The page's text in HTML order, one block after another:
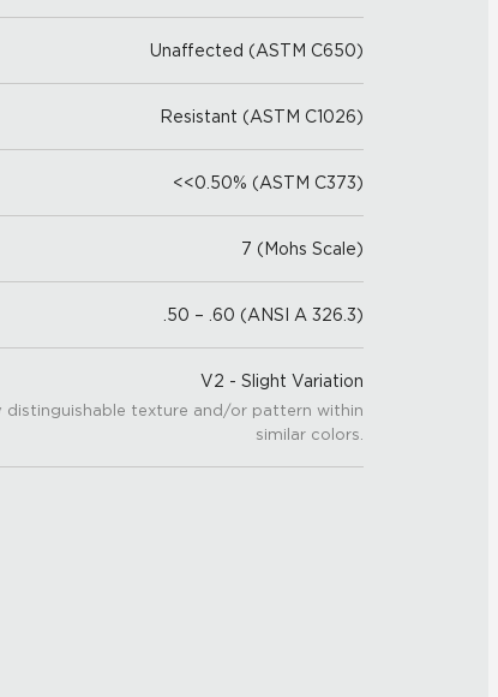
Unaffected (ASTM C650)
Resistant (ASTM C1026)
<<0.50% (ASTM C373)
7 (Mohs Scale)
.50 – .60 (ANSI A 326.3)
V2 - Slight Variation
distinguishable texture and/or pattern within
similar colors.